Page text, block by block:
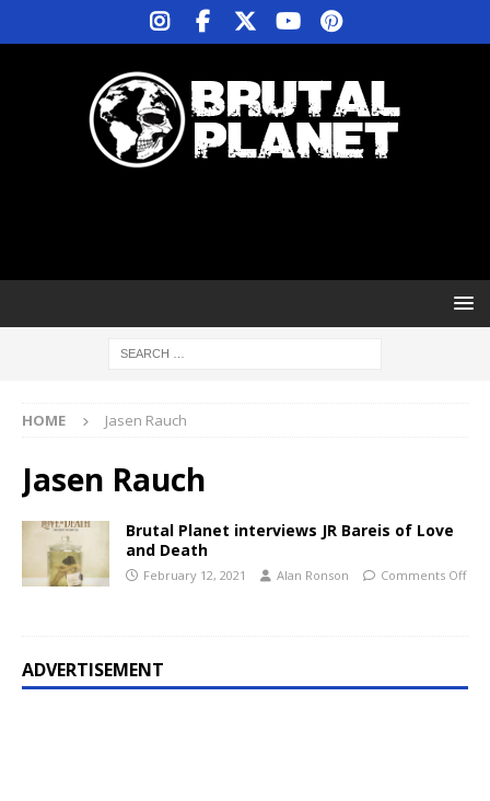
HOME Jasen Rauch
Jasen Rauch
Brutal Planet interviews JR Bareis of Love
and Death
February 12, 2021 Alan Ronson Comments Off
ADVERTISEMENT